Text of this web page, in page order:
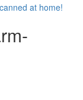
at home!